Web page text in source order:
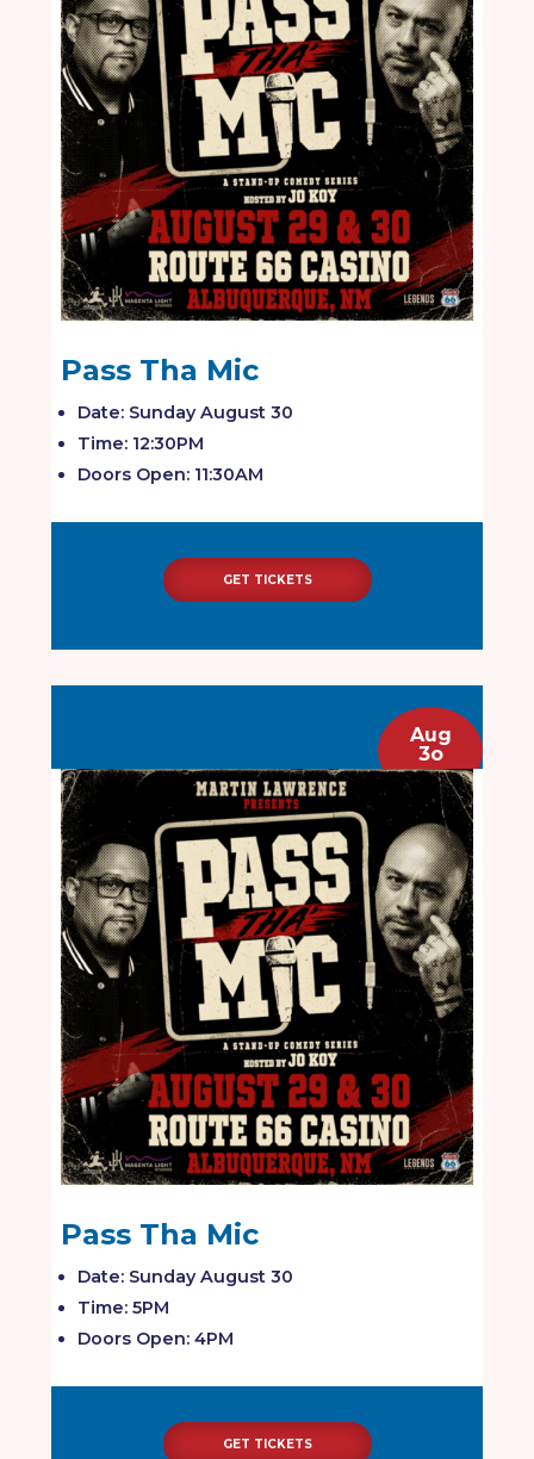
Pass Tha Mic
Date: Sunday August 30
Time: 12:30PM
Doors Open: 11:30AM
GET TICKETS
Aug
3o
Pass Tha Mic
Date: Sunday August 30
Time: 5PM
Doors Open: 4PM
GET TICKETS